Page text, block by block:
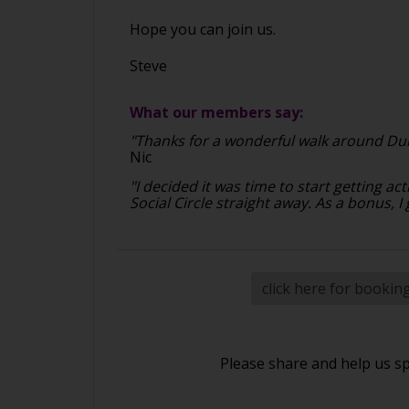
Hope you can join us.
Steve
What our members say:
"Thanks for a wonderful walk around
Nic
"I decided it was time to start getting
Social Circle straight away. As a bonus,
click here for
Please share and help us